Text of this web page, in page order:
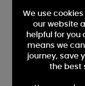
We use
our website
helpful for you
means we
journey, save
the best